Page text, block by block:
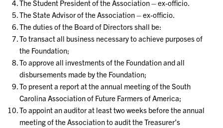
The Student President of the Association – ex-officio.
The State Advisor of the Association – ex-officio.
The duties of the Board of Directors shall be:
To transact all business necessary to achieve purposes of
the Foundation;
To approve all investments of the Foundation and all
disbursements made by the Foundation;
To present a report at the annual meeting of the South
Carolina Association of Future Farmers of America;
To appoint an auditor at least two weeks before the annual
meeting of the Association to audit the Treasurer’s